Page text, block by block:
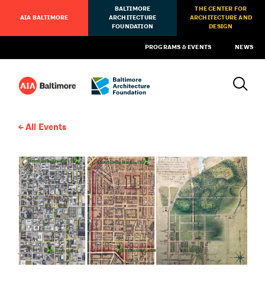
AIA BALTIMORE
BALTIMORE
ARCHITECTURE
FOUNDATION
THE CENTER FOR
ARCHITECTURE AND
DESIGN
PROGRAMS & EVENTS NEWS
All Events